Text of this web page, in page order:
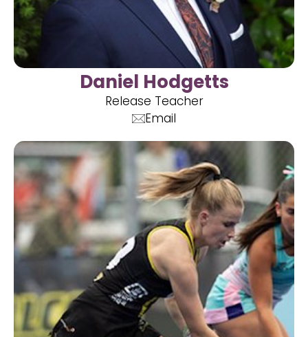
Daniel Hodgetts
Release Teacher
Email